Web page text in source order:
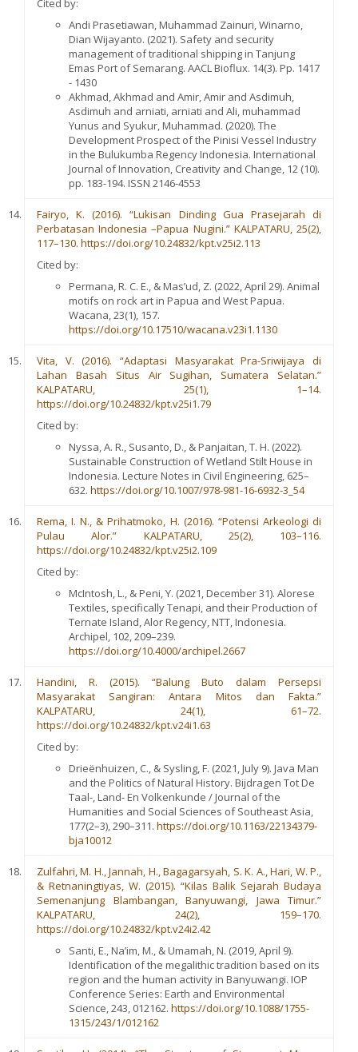
Cited by:
Andi Prasetiawan, Muhammad Zainuri, Winarno,
Dian Wijayanto. (2021). Safety and security
management of traditional shipping in Tanjung
Emas Port of Semarang. AACL Bioflux. 14(3). Pp. 1417
- 1430
Akhmad, Akhmad and Amir, Amir and Asdimuh,
Asdimuh and arniati, arniati and Ali, muhammad
Yunus and Syukur, Muhammad. (2020). The
Development Prospect of the Pinisi Vessel Industry
in the Bulukumba Regency Indonesia. International
Journal of Innovation, Creativity and Change, 12 (10).
pp. 183-194. ISSN 2146-4553
Fairyo, K. (2016). “Lukisan Dinding Gua Prasejarah di
Perbatasan Indonesia –Papua Nugini.” KALPATARU, 25(2),
117–130. https://doi.org/10.24832/kpt.v25i2.113
Cited by:
Permana, R. C. E., & Mas’ud, Z. (2022, April 29). Animal
motifs on rock art in Papua and West Papua.
Wacana, 23(1), 157.
https://doi.org/10.17510/wacana.v23i1.1130
Vita, V. (2016). “Adaptasi Masyarakat Pra-Sriwijaya di
Lahan Basah Situs Air Sugihan, Sumatera Selatan.”
KALPATARU, 25(1), 1–14.
https://doi.org/10.24832/kpt.v25i1.79
Cited by:
Nyssa, A. R., Susanto, D., & Panjaitan, T. H. (2022).
Sustainable Construction of Wetland Stilt House in
Indonesia. Lecture Notes in Civil Engineering, 625–
632. https://doi.org/10.1007/978-981-16-6932-3_54
Rema, I. N., & Prihatmoko, H. (2016). “Potensi Arkeologi di
Pulau Alor.” KALPATARU, 25(2), 103–116.
https://doi.org/10.24832/kpt.v25i2.109
Cited by:
McIntosh, L., & Peni, Y. (2021, December 31). Alorese
Textiles, specifically Tenapi, and their Production of
Ternate Island, Alor Regency, NTT, Indonesia.
Archipel, 102, 209–239.
https://doi.org/10.4000/archipel.2667
Handini, R. (2015). “Balung Buto dalam Persepsi
Masyarakat Sangiran: Antara Mitos dan Fakta.”
KALPATARU, 24(1), 61–72.
https://doi.org/10.24832/kpt.v24i1.63
Cited by:
Drieënhuizen, C., & Sysling, F. (2021, July 9). Java Man
and the Politics of Natural History. Bijdragen Tot De
Taal-, Land- En Volkenkunde / Journal of the
Humanities and Social Sciences of Southeast Asia,
177(2–3), 290–311. https://doi.org/10.1163/22134379-
bja10012
Zulfahri, M. H., Jannah, H., Bagagarsyah, S. K. A., Hari, W. P.,
& Retnaningtiyas, W. (2015). “Kilas Balik Sejarah Budaya
Semenanjung Blambangan, Banyuwangi, Jawa Timur.”
KALPATARU, 24(2), 159–170.
https://doi.org/10.24832/kpt.v24i2.42
Santi, E., Na’im, M., & Umamah, N. (2019, April 9).
Identification of the megalithic tradition based on its
region and the human activity in Banyuwangi. IOP
Conference Series: Earth and Environmental
Science, 243, 012162. https://doi.org/10.1088/1755-
1315/243/1/012162